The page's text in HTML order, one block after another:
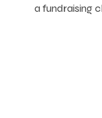
a fundraising